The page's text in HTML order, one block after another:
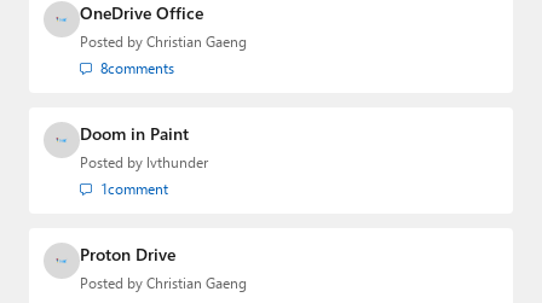
OneDrive Office
Posted by Christian Gaeng
8comments
Doom in Paint
Posted by lvthunder
1comment
Proton Drive
Posted by Christian Gaeng